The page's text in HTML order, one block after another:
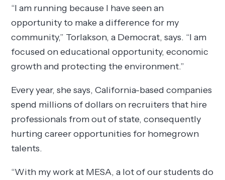
“I am running because I have seen an
opportunity to make a difference for my
community,” Torlakson, a Democrat, says. “I am
focused on educational opportunity, economic
growth and protecting the environment.”
Every year, she says, California-based companies
spend millions of dollars on recruiters that hire
professionals from out of state, consequently
hurting career opportunities for homegrown
talents.
“With my work at MESA, a lot of our students do